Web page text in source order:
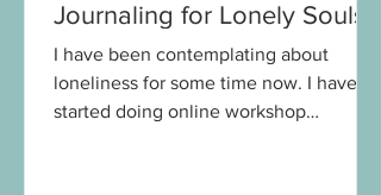
Journaling for Lonely Souls
I have been contemplating about
loneliness for some time now. I have
started doing online workshop